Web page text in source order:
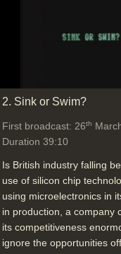
2. Sink or Swim?
First broadcast: 26th
Duration 39:10
Is British industry falling
use of silicon chip
using microelectronics in
in production, a company
its competitiveness
ignore the opportunities